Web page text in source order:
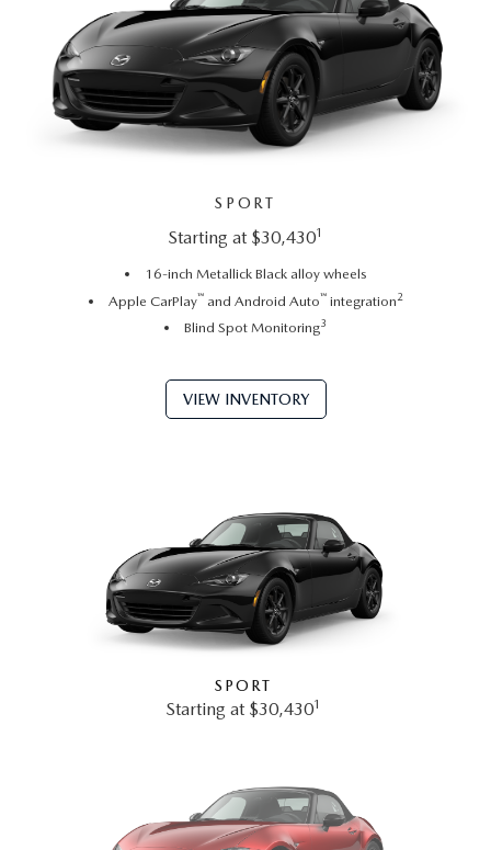
SPORT
Starting at $30,4301
16-inch Metallick Black alloy wheels
Apple CarPlay™and Android Auto™integration2
Blind Spot Monitoring3
VIEW INVENTORY
SPORT
Starting at $30,4301